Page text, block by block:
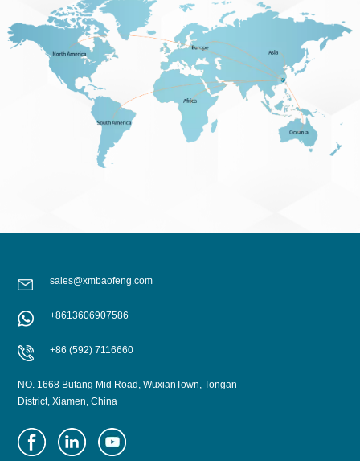
sales@xmbaofeng.com
+8613606907586
+86 (592) 7116660
NO. 1668 Butang Mid Road, WuxianTown, Tongan
District, Xiamen, China